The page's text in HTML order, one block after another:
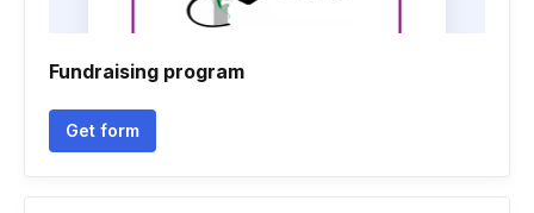
Fundraising program
Get form